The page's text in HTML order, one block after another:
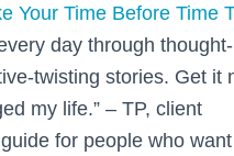
Your Time Before Time
day through
twisting stories. Get it
my life.” – TP, client
for people who